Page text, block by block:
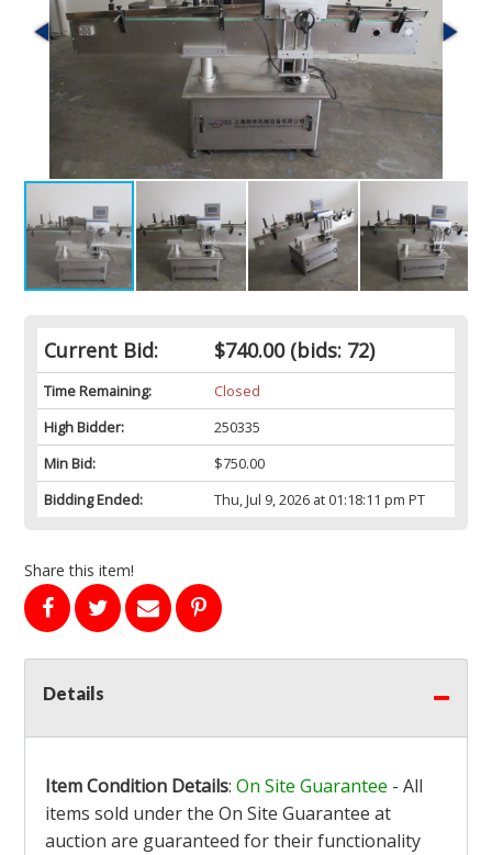
Current Bid: $740.00(bids: 72)
Time Remaining:
Closed
High Bidder:
250335
Min Bid:
$750.00
Bidding Ended:
Thu, Jul 9, 2026 at 01:18:11 pm PT
Share this item!
Details
Item Condition Details: On Site Guarantee - All
items sold under the On Site Guarantee at
auction are guaranteed for their functionality